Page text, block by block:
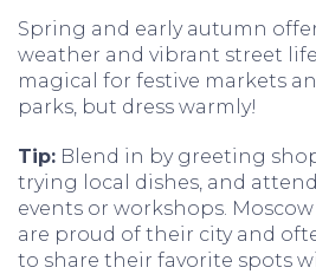
Spring and early autumn
weather and vibrant street
magical for festive markets
parks, but dress warmly!
Tip: Blend in by greeting
trying local dishes, and
events or workshops.
are proud of their city and
to share their favorite spots